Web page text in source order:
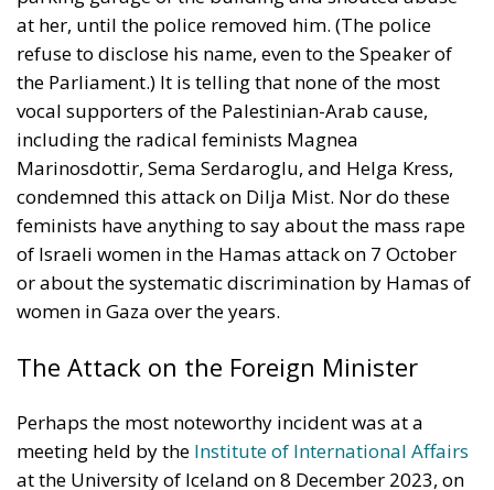
at her, until the police removed him. (The police
refuse to disclose his name, even to the Speaker of
the Parliament.) It is telling that none of the most
vocal supporters of the Palestinian-Arab cause,
including the radical feminists Magnea
Marinosdottir, Sema Serdaroglu, and Helga Kress,
condemned this attack on Dilja Mist. Nor do these
feminists have anything to say about the mass rape
of Israeli women in the Hamas attack on 7 October
or about the systematic discrimination by Hamas of
women in Gaza over the years.
The Attack on the Foreign Minister
Perhaps the most noteworthy incident was at a
meeting held by the Institute of International Affairs
at the University of Iceland on 8 December 2023, on